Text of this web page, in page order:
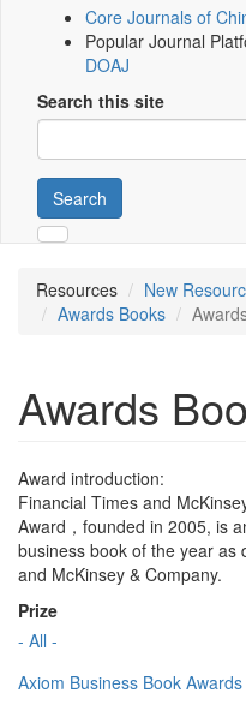
Core Journals of
Popular Journal
DOAJ
Search this site
Search
Resources
New
Awards Books
Awards
Award introduction:
Financial Times and
Award，founded in 2005, is
business book of the year as
and McKinsey & Company.
Prize
- All -
Axiom Business Book Awards